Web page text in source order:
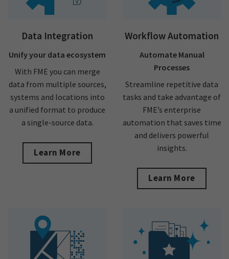
Data Integration
Unify your data ecosystem
With FME you can merge
data from multiple sources,
systems and locations into
a unified format to produce
a single-source data.
Learn More
Workflow Automation
Automate Manual
Processes
Streamline repetitive data
tasks and take advantage of
FME’s enterprise
automation that saves time
and delivers powerful
insights.
Learn More